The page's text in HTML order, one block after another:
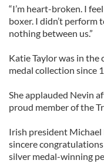
“I’m heart-broken. I
boxer. I didn’t perform
nothing between us.”
Katie Taylor was in the
medal collection since
She applauded Nevin
proud member of the
Irish president Michael
sincere
silver medal-winning